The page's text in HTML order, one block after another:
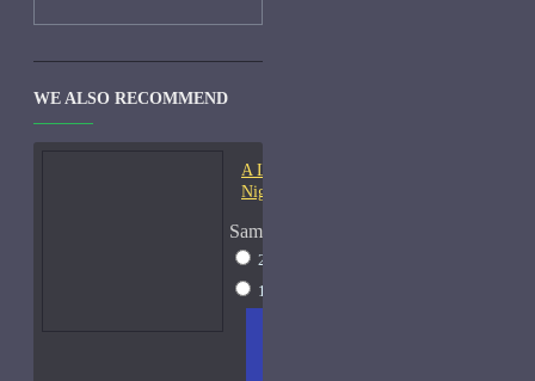
WE ALSO RECOMMEND
A Lab On Fire Liquid
Night-Samples
Sample Size
2ml Spray
15ml Spray